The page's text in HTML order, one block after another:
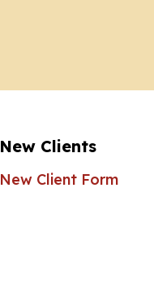
New Clients
New Client Form